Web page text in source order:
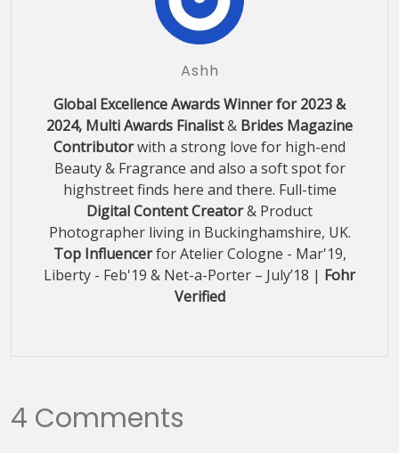
Ashh
Global Excellence Awards Winner for 2023 &
2024, Multi Awards Finalist& Brides Magazine
Contributorwith a strong love for high-end
Beauty & Fragrance and also a soft spot for
highstreet finds here and there. Full-time
Digital Content Creator& Product
Photographer living in Buckinghamshire, UK.
Top Influencerfor Atelier Cologne - Mar'19,
Liberty - Feb'19 & Net-a-Porter – July’18 | Fohr
Verified
4 Comments